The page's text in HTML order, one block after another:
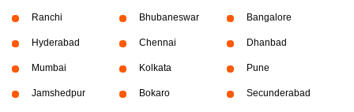
Ranchi Bhubaneswar Bangalore
Hyderabad Chennai Dhanbad
Mumbai Kolkata Pune
Jamshedpur Bokaro Secunderabad